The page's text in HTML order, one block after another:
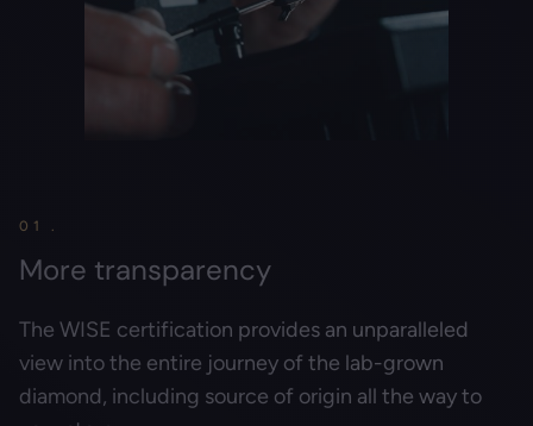
01 .
More transparency
The WISE certification provides an unparalleled
view into the entire journey of the lab-grown
diamond, including source of origin all the way to